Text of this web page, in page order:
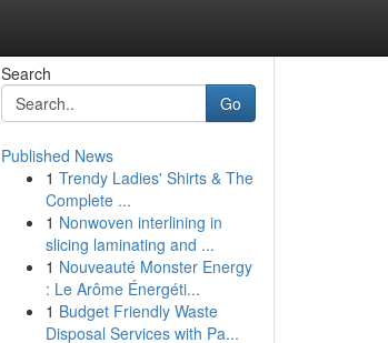
Search
Go
Published News
1 Trendy Ladies' Shirts & The
Complete ...
1 Nonwoven interlining in
slicing laminating and ...
1 Nouveauté Monster Energy
: Le Arôme Énergéti...
1 Budget Friendly Waste
Disposal Services with Pa...